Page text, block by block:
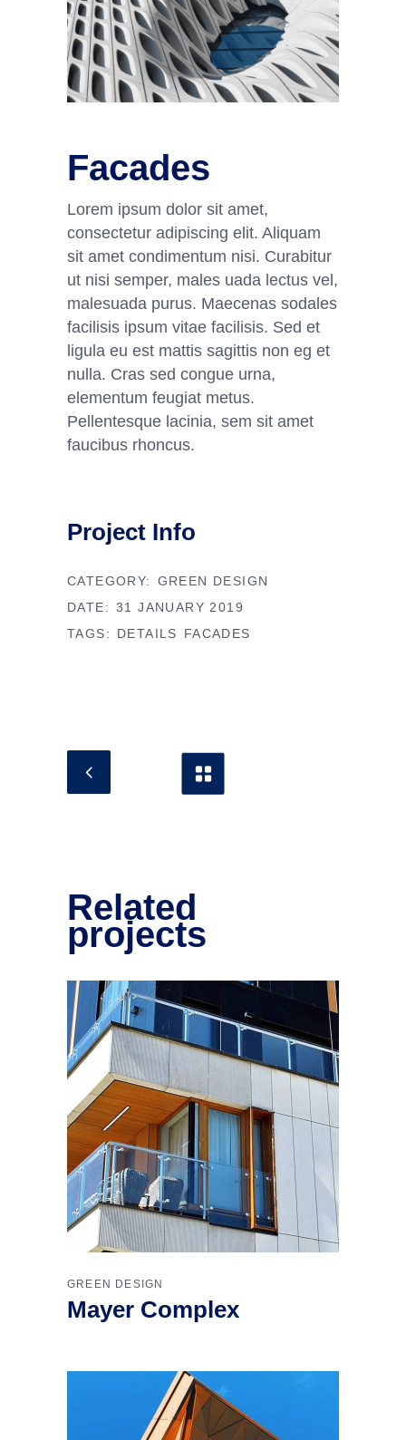
Facades
Lorem ipsum dolor sit amet,
consectetur adipiscing elit. Aliquam
sit amet condimentum nisi. Curabitur
ut nisi semper, males uada lectus vel,
malesuada purus. Maecenas sodales
facilisis ipsum vitae facilisis. Sed et
ligula eu est mattis sagittis non eg et
nulla. Cras sed congue urna,
elementum feugiat metus.
Pellentesque lacinia, sem sit amet
faucibus rhoncus.
Project Info
CATEGORY:
GREEN DESIGN
DATE: 31 JANUARY 2019
TAGS:
DETAILS FACADES
Related
projects
GREEN DESIGN
Mayer Complex